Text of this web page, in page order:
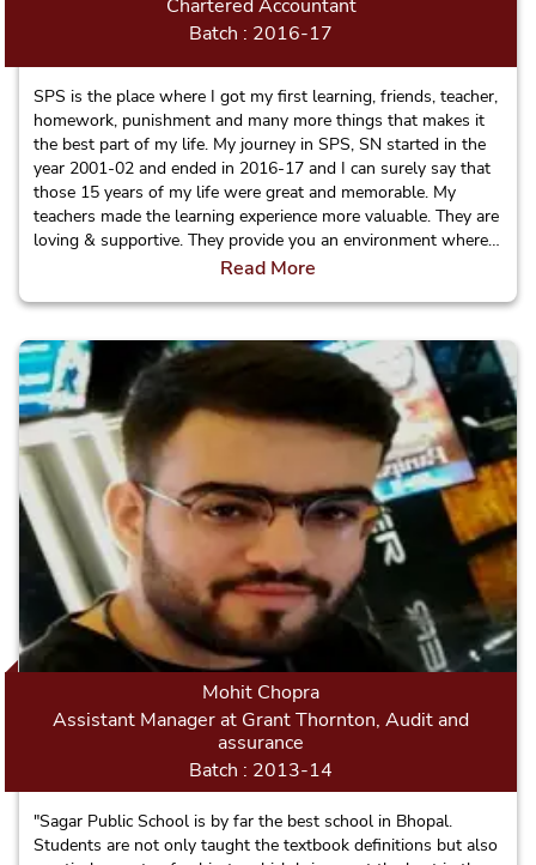
Chartered Accountant
Batch : 2016-17
SPS is the place where I got my first learning, friends, teacher,
homework, punishment and many more things that makes it
the best part of my life. My journey in SPS, SN started in the
year 2001-02 and ended in 2016-17 and I can surely say that
those 15 years of my life were great and memorable. My
teachers made the learning experience more valuable. They are
loving & supportive. They provide you an environment where
in the teachers know every student beyond their names. Apart
school and made strong relations with my teachers which will
definitely help me in my professional life.
Read More
Mohit Chopra
Assistant Manager at Grant Thornton, Audit and
assurance
Batch : 2013-14
"Sagar Public School is by far the best school in Bhopal.
Students are not only taught the textbook definitions but also